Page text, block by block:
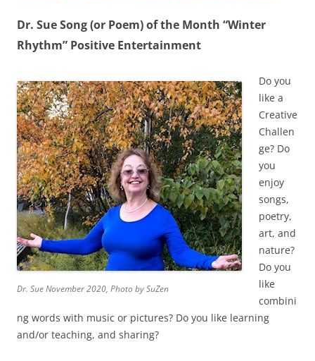
Dr. Sue Song (or Poem) of the Month “Winter
Rhythm” Positive Entertainment
Dr. Sue November 2020, Photo by SuZen
Do you
like a
Creative
Challen
ge? Do
you
enjoy
songs,
poetry,
art, and
nature?
Do you
like
combini
ng words with music or pictures? Do you like learning
and/or teaching, and sharing?